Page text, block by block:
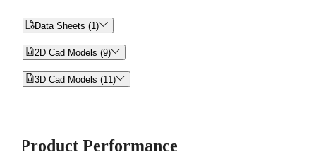
Data Sheets (1)
2D Cad Models (9)
3D Cad Models (11)
Product Performance